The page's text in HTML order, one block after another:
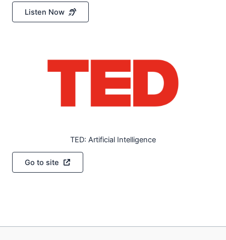
Listen Now
TED: Artificial Intelligence
Go to site